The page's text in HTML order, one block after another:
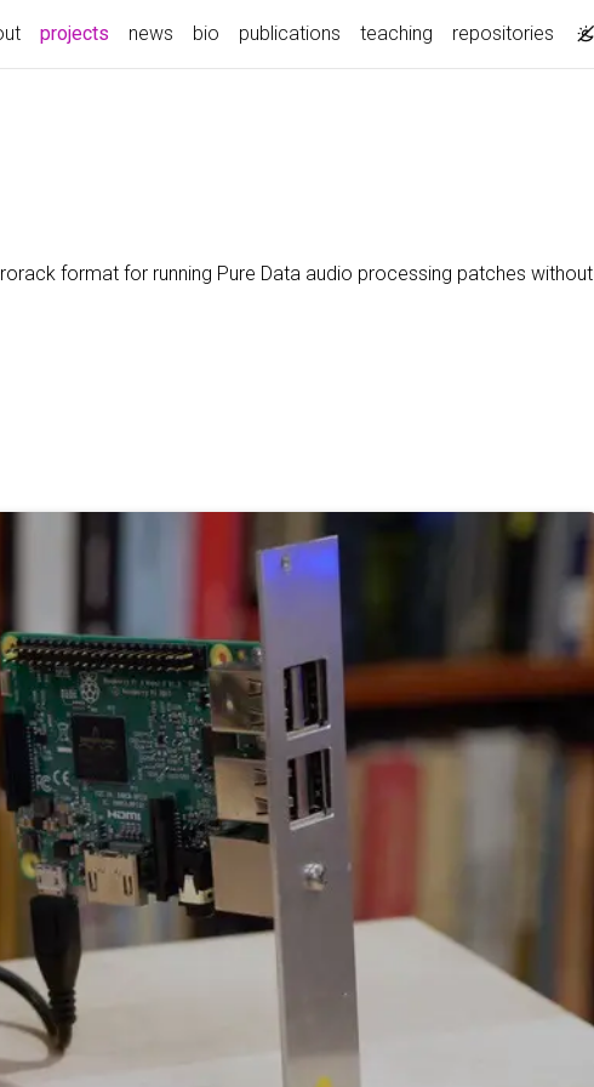
projects (current)
news bio publications teaching repositories
format for running Pure Data audio processing patches without